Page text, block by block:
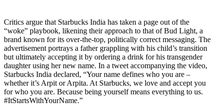
Critics argue that Starbucks India has taken a page out of the
“woke” playbook, likening their approach to that of Bud Light, a
brand known for its over-the-top, politically correct messaging. The
advertisement portrays a father grappling with his child’s transition
but ultimately accepting it by ordering a drink for his transgender
daughter using her new name. In a tweet accompanying the video,
Starbucks India declared, “Your name defines who you are –
whether it’s Arpit or Arpita. At Starbucks, we love and accept you
for who you are. Because being yourself means everything to us.
#ItStartsWithYourName.”